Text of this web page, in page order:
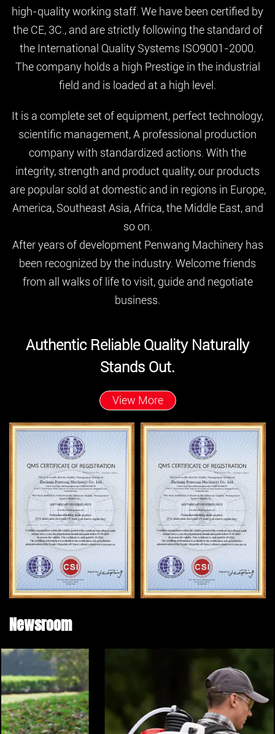
high-quality working staff. We have been certified by
the CE, 3C., and are strictly following the standard of
the International Quality Systems ISO9001-2000.
The company holds a high Prestige in the industrial
field and is loaded at a high level.
It is a complete set of equipment, perfect technology,
scientific management, A professional production
company with standardized actions. With the
integrity, strength and product quality, our products
are popular sold at domestic and in regions in Europe,
America, Southeast Asia, Africa, the Middle East, and
so on.
After years of development Penwang Machinery has
been recognized by the industry. Welcome friends
from all walks of life to visit, guide and negotiate
business.
Authentic Reliable Quality Naturally
Stands Out.
View More
Newsroom